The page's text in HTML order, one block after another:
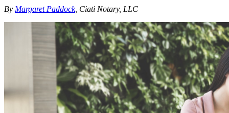
By Margaret Paddock, Ciati Notary, LLC